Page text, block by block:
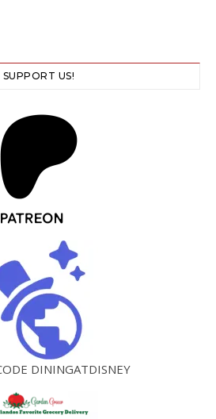
SUPPORT US!
DININGATDISNEY